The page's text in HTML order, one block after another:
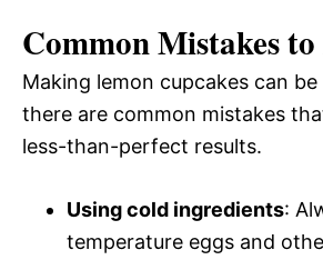
Common Mistakes
Making lemon cupcakes can
there are common mistakes
less-than-perfect results.
Using cold ingredients:
temperature eggs and